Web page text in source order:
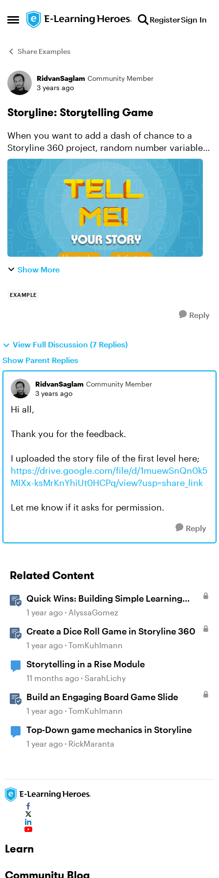
Open Side Menu
Skip to content RegisterSign In
Share Examples
Forum Discussion
RidvanSaglam Community Member
3 years ago
Storyline: Storytelling Game
When you want to add a dash of chance to a
Storyline 360 project, random number variables
are there to help! For instance, like in this
example, you can simulate the unexpected
results of a card dra...
Show More
EXAMPLE
Reply
View Full Discussion (7 Replies)
Show Parent Replies
RidvanSaglam Community Member
3 years ago
Hi all,
Thank you for the feedback.
I uploaded the story file of the first level here;
https://drive.google.com/file/d/1muewSnQn0k5
MIXx-ksMrKnYhiUt0HCPq/view?usp=share_link
Let me know if it asks for permission.
Reply
Related Content
Quick Wins: Building Simple Learning
Games in Storyline
1 year ago AlyssaGomez
Create a Dice Roll Game in Storyline 360
1 year ago TomKuhlmann
Storytelling in a Rise Module
11 months ago SarahLichy
Build an Engaging Board Game Slide
1 year ago TomKuhlmann
Top-Down game mechanics in Storyline
1 year ago RickMaranta
Learn
Community Blog